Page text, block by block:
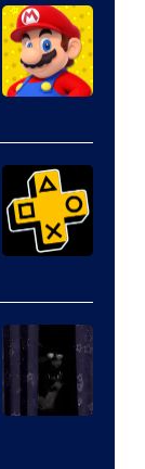
The
Pokemon
Company